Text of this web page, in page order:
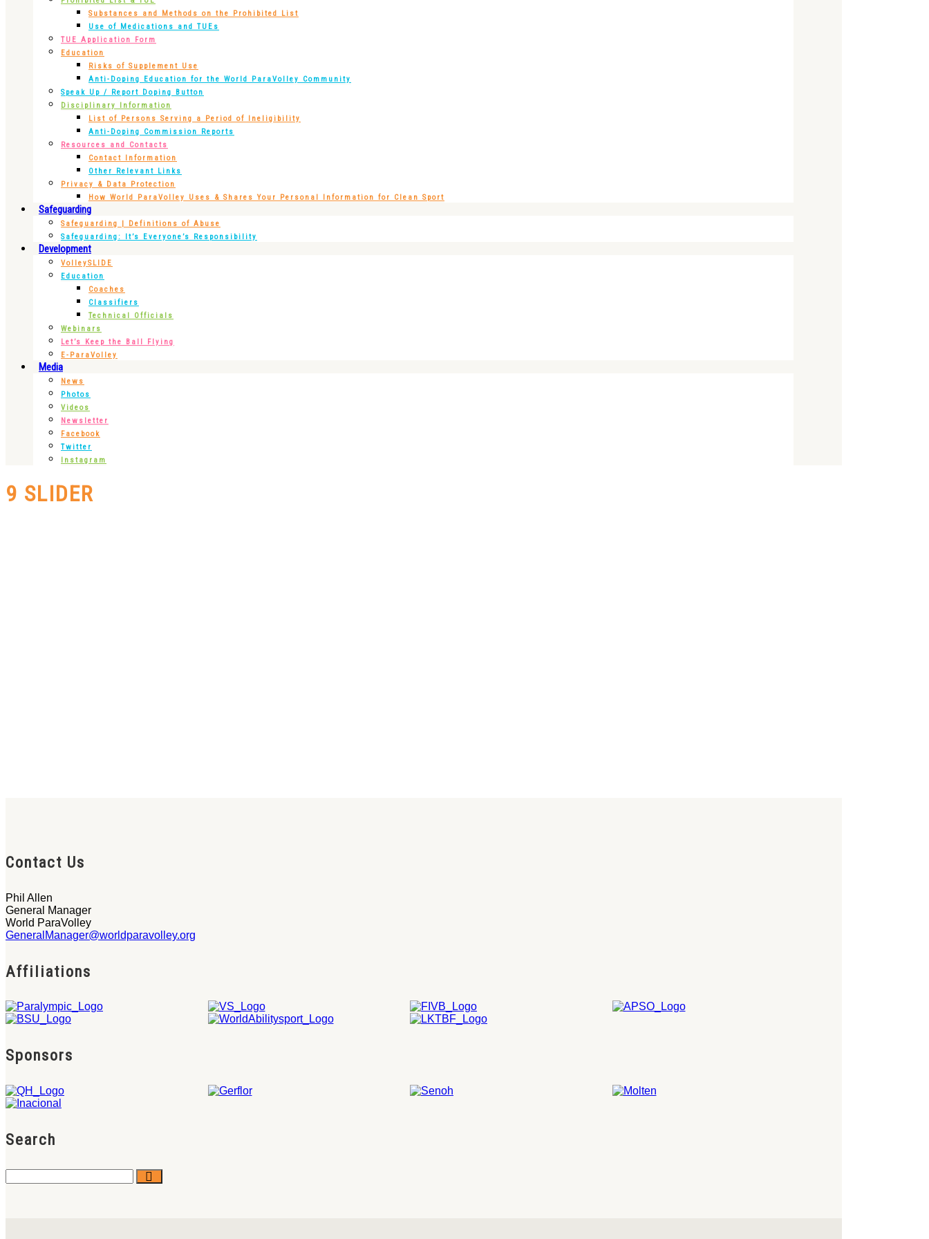
Substances and Methods on the Prohibited List
Use of Medications and TUEs
TUE Application Form
Education
Risks of Supplement Use
Anti-Doping Education for the World ParaVolley Community
Speak Up / Report Doping Button
Disciplinary Information
List of Persons Serving a Period of Ineligibility
Anti-Doping Commission Reports
Resources and Contacts
Contact Information
Other Relevant Links
Privacy & Data Protection
How World ParaVolley Uses & Shares Your Personal Information for Clean Sport
Safeguarding
Safeguarding | Definitions of Abuse
Safeguarding: It’s Everyone’s Responsibility
Development
VolleySLIDE
Education
Coaches
Classifiers
Technical Officials
Webinars
Let’s Keep the Ball Flying
E-ParaVolley
Media
News
Photos
Videos
Newsletter
Facebook
Twitter
Instagram
9 SLIDER
Contact Us
Phil Allen
General Manager
World ParaVolley
GeneralManager@worldparavolley.org
Affiliations
Sponsors
Search